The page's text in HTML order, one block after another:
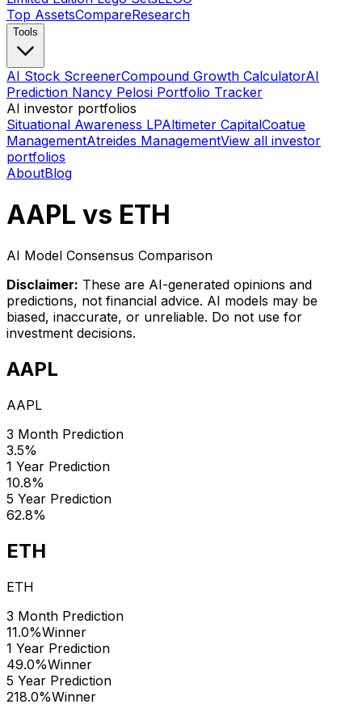
Top AssetsCompareResearch
Tools
AI Stock ScreenerCompound Growth CalculatorAI
Prediction Nancy Pelosi Portfolio Tracker
AI investor portfolios
Situational Awareness LPAltimeter CapitalCoatue
ManagementAtreides ManagementView all investor
portfolios
AboutBlog
AAPL vs ETH
AI Model Consensus Comparison
Disclaimer: These are AI-generated opinions and
predictions, not financial advice. AI models may be
biased, inaccurate, or unreliable. Do not use for
investment decisions.
AAPL
AAPL
3 Month Prediction
3.5%
1 Year Prediction
10.8%
5 Year Prediction
62.8%
ETH
ETH
3 Month Prediction
11.0%Winner
1 Year Prediction
49.0%Winner
5 Year Prediction
218.0%Winner